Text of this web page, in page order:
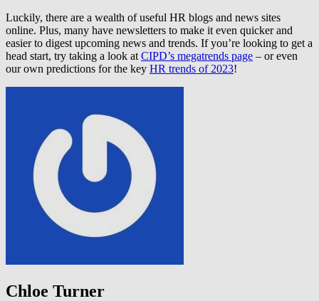
Luckily, there are a wealth of useful HR blogs and news sites
online. Plus, many have newsletters to make it even quicker and
easier to digest upcoming news and trends. If you’re looking to get a
head start, try taking a look at CIPD’s megatrends page – or even
our own predictions for the key HR trends of 2023!
Chloe Turner